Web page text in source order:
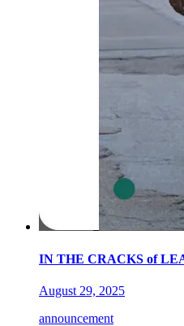
IN THE CRACKS of
August 29, 2025
announcement